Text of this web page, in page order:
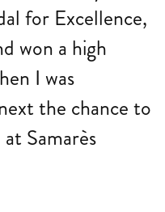
for Excellence,
won a high
I was
the chance to
Samarès